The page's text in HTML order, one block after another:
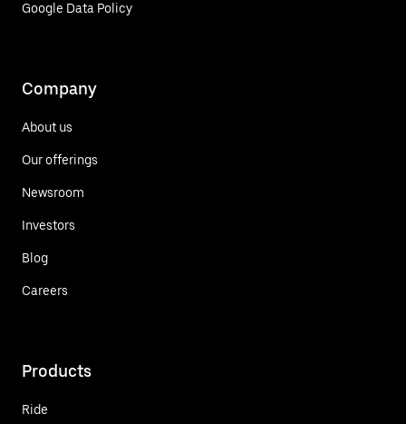
Google Data Policy
Company
About us
Our offerings
Newsroom
Investors
Blog
Careers
Products
Ride